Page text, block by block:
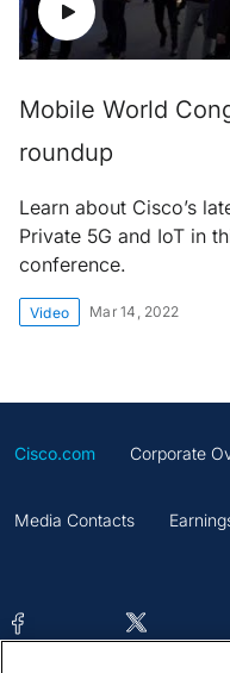
Mobile World
roundup
Learn about Cisco’s
Private 5G and IoT in
conference.
Video Mar 14, 2022
Cisco.com Corporate
Media Contacts